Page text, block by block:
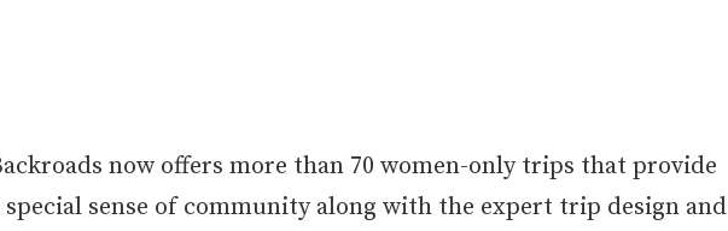
now offers more than 70 women-only trips that provide
special sense of community along with the expert trip design and